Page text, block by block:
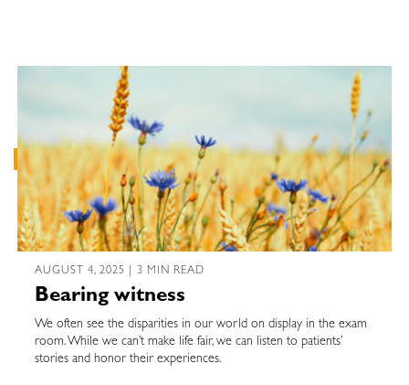
AUGUST 4, 2025 | 3 MIN READ
Bearing witness
We often see the disparities in our world on display in the exam
room. While we can’t make life fair, we can listen to patients’
stories and honor their experiences.